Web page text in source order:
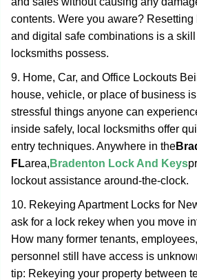
contents. Were you aware? Resetting
and digital safe combinations is a
locksmiths possess.
9. Home, Car, and Office Lockouts
house, vehicle, or place of business
stressful things anyone can
inside safely, local locksmiths offer
entry techniques. Anywhere in the
FLarea, Bradenton Lock And Keys
lockout assistance around-the-clock.
10. Rekeying Apartment Locks for
ask for a lock rekey when you move
How many former tenants,
personnel still have access is
tip: Rekeying your property between